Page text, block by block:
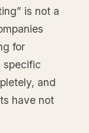
is not a
for
specific
and
have not